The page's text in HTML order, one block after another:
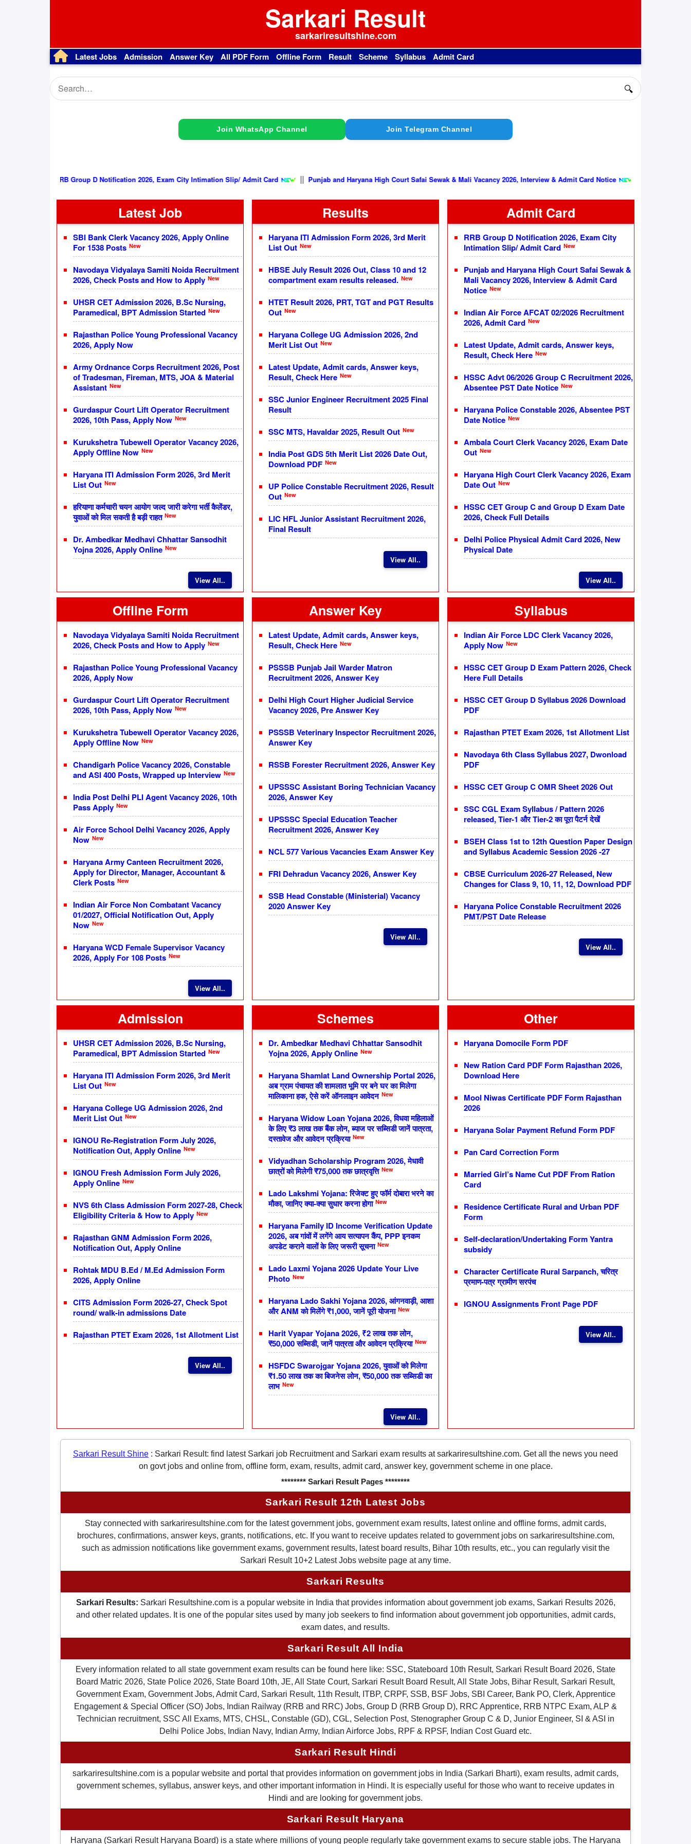
Sarkari Result
sarkariresultshine.com
Latest Jobs Admission Answer Key All PDF Form Offline Form Result Scheme Syllabus Admit Card
🔍
Join WhatsApp Channel Join Telegram Channel
RRB Group D Notification 2026, Exam City Intimation Slip/ Admit Card || Punjab and Haryana High Court Safai Sewak & Mali Vacancy 2026, Interview & Admit Card Notice || Indian Air Force
Latest Job
SBI Bank Clerk Vacancy 2026, Apply Online
For 1538 Posts New
Navodaya Vidyalaya Samiti Noida Recruitment
2026, Check Posts and How to Apply New
UHSR CET Admission 2026, B.Sc Nursing,
Paramedical, BPT Admission Started New
Rajasthan Police Young Professional Vacancy
2026, Apply Now
Army Ordnance Corps Recruitment 2026, Post
of Tradesman, Fireman, MTS, JOA & Material
Assistant New
Gurdaspur Court Lift Operator Recruitment
2026, 10th Pass, Apply Now New
Kurukshetra Tubewell Operator Vacancy 2026,
Apply Offline Now New
Haryana ITI Admission Form 2026, 3rd Merit
List Out New
हरियाणा कर्मचारी चयन आयोग जल्द जारी करेगा भर्ती कैलेंडर,
युवाओं को मिल सकती है बड़ी राहत New
Dr. Ambedkar Medhavi Chhattar Sansodhit
Yojna 2026, Apply Online New
View All..
Results
Haryana ITI Admission Form 2026, 3rd Merit
List Out New
HBSE July Result 2026 Out, Class 10 and 12
compartment exam results released. New
HTET Result 2026, PRT, TGT and PGT Results
Out New
Haryana College UG Admission 2026, 2nd
Merit List Out New
Latest Update, Admit cards, Answer keys,
Result, Check Here New
SSC Junior Engineer Recruitment 2025 Final
Result
SSC MTS, Havaldar 2025, Result Out New
India Post GDS 5th Merit List 2026 Date Out,
Download PDF New
UP Police Constable Recruitment 2026, Result
Out New
LIC HFL Junior Assistant Recruitment 2026,
Final Result
View All..
Admit Card
RRB Group D Notification 2026, Exam City
Intimation Slip/ Admit Card New
Punjab and Haryana High Court Safai Sewak &
Mali Vacancy 2026, Interview & Admit Card
Notice New
Indian Air Force AFCAT 02/2026 Recruitment
2026, Admit Card New
Latest Update, Admit cards, Answer keys,
Result, Check Here New
HSSC Advt 06/2026 Group C Recruitment 2026,
Absentee PST Date Notice New
Haryana Police Constable 2026, Absentee PST
Date Notice New
Ambala Court Clerk Vacancy 2026, Exam Date
Out New
Haryana High Court Clerk Vacancy 2026, Exam
Date Out New
HSSC CET Group C and Group D Exam Date
2026, Check Full Details
Delhi Police Physical Admit Card 2026, New
Physical Date
View All..
Offline Form
Navodaya Vidyalaya Samiti Noida Recruitment
2026, Check Posts and How to Apply New
Rajasthan Police Young Professional Vacancy
2026, Apply Now
Gurdaspur Court Lift Operator Recruitment
2026, 10th Pass, Apply Now New
Kurukshetra Tubewell Operator Vacancy 2026,
Apply Offline Now New
Chandigarh Police Vacancy 2026, Constable
and ASI 400 Posts, Wrapped up Interview New
India Post Delhi PLI Agent Vacancy 2026, 10th
Pass Apply New
Air Force School Delhi Vacancy 2026, Apply
Now New
Haryana Army Canteen Recruitment 2026,
Apply for Director, Manager, Accountant &
Clerk Posts New
Indian Air Force Non Combatant Vacancy
01/2027, Official Notification Out, Apply
Now New
Haryana WCD Female Supervisor Vacancy
2026, Apply For 108 Posts New
View All..
Answer Key
Latest Update, Admit cards, Answer keys,
Result, Check Here New
PSSSB Punjab Jail Warder Matron
Recruitment 2026, Answer Key
Delhi High Court Higher Judicial Service
Vacancy 2026, Pre Answer Key
PSSSB Veterinary Inspector Recruitment 2026,
Answer Key
RSSB Forester Recruitment 2026, Answer Key
UPSSSC Assistant Boring Technician Vacancy
2026, Answer Key
UPSSSC Special Education Teacher
Recruitment 2026, Answer Key
NCL 577 Various Vacancies Exam Answer Key
FRI Dehradun Vacancy 2026, Answer Key
SSB Head Constable (Ministerial) Vacancy
2020 Answer Key
View All..
Syllabus
Indian Air Force LDC Clerk Vacancy 2026,
Apply Now New
HSSC CET Group D Exam Pattern 2026, Check
Here Full Details
HSSC CET Group D Syllabus 2026 Download
PDF
Rajasthan PTET Exam 2026, 1st Allotment List
Navodaya 6th Class Syllabus 2027, Dwonload
PDF
HSSC CET Group C OMR Sheet 2026 Out
SSC CGL Exam Syllabus / Pattern 2026
released, Tier-1 और Tier-2 का पूरा पैटर्न देखें
BSEH Class 1st to 12th Question Paper Design
and Syllabus Academic Session 2026 -27
CBSE Curriculum 2026-27 Released, New
Changes for Class 9, 10, 11, 12, Download PDF
Haryana Police Constable Recruitment 2026
PMT/PST Date Release
View All..
Admission
UHSR CET Admission 2026, B.Sc Nursing,
Paramedical, BPT Admission Started New
Haryana ITI Admission Form 2026, 3rd Merit
List Out New
Haryana College UG Admission 2026, 2nd
Merit List Out New
IGNOU Re-Registration Form July 2026,
Notification Out, Apply Online New
IGNOU Fresh Admission Form July 2026,
Apply Online New
NVS 6th Class Admission Form 2027-28, Check
Eligibility Criteria & How to Apply New
Rajasthan GNM Admission Form 2026,
Notification Out, Apply Online
Rohtak MDU B.Ed / M.Ed Admission Form
2026, Apply Online
CITS Admission Form 2026-27, Check Spot
round/ walk-in admissions Date
Rajasthan PTET Exam 2026, 1st Allotment List
View All..
Schemes
Dr. Ambedkar Medhavi Chhattar Sansodhit
Yojna 2026, Apply Online New
Haryana Shamlat Land Ownership Portal 2026,
अब ग्राम पंचायत की शामलात भूमि पर बने घर का मिलेगा
मालिकाना हक, ऐसे करें ऑनलाइन आवेदन New
Haryana Widow Loan Yojana 2026, विधवा महिलाओं
के लिए ₹3 लाख तक बैंक लोन, ब्याज पर सब्सिडी जानें पात्रता,
दस्तावेज और आवेदन प्रक्रिया New
Vidyadhan Scholarship Program 2026, मेधावी
छात्रों को मिलेगी ₹75,000 तक छात्रवृत्ति New
Lado Lakshmi Yojana: रिजेक्ट हुए फॉर्म दोबारा भरने का
मौका, जानिए क्या-क्या सुधार करना होगा New
Haryana Family ID Income Verification Update
2026, अब गांवों में लगेंगे आय सत्यापन कैंप, PPP इनकम
अपडेट कराने वालों के लिए जरूरी सूचना New
Lado Laxmi Yojana 2026 Update Your Live
Photo New
Haryana Lado Sakhi Yojana 2026, आंगनवाड़ी, आशा
और ANM को मिलेंगे ₹1,000, जानें पूरी योजना New
Harit Vyapar Yojana 2026, ₹2 लाख तक लोन,
₹50,000 सब्सिडी, जानें पात्रता और आवेदन प्रक्रिया New
HSFDC Swarojgar Yojana 2026, युवाओं को मिलेगा
₹1.50 लाख तक का बिजनेस लोन, ₹50,000 तक सब्सिडी का
लाभ New
View All..
Other
Haryana Domocile Form PDF
New Ration Card PDF Form Rajasthan 2026,
Download Here
Mool Niwas Certificate PDF Form Rajasthan
2026
Haryana Solar Payment Refund Form PDF
Pan Card Correction Form
Married Girl’s Name Cut PDF From Ration
Card
Residence Certificate Rural and Urban PDF
Form
Self-declaration/Undertaking Form Yantra
subsidy
Character Certificate Rural Sarpanch, चरित्र
प्रमाण-पत्र ग्रामीण सरपंच
IGNOU Assignments Front Page PDF
View All..
Sarkari Result Shine : Sarkari Result: find latest Sarkari job Recruitment and Sarkari exam results at sarkariresultshine.com. Get all the news you need
on govt jobs and online from, offline form, exam, results, admit card, answer key, government scheme in one place.
******** Sarkari Result Pages ********
Sarkari Result 12th Latest Jobs
Stay connected with sarkariresultshine.com for the latest government jobs, government exam results, latest online and offline forms, admit cards,
brochures, confirmations, answer keys, grants, notifications, etc. If you want to receive updates related to government jobs on sarkariresultshine.com,
such as admission notifications like government exams, government results, latest board results, Bihar 10th results, etc., you can regularly visit the
Sarkari Result 10+2 Latest Jobs website page at any time.
Sarkari Results
Sarkari Results: Sarkari Resultshine.com is a popular website in India that provides information about government job exams, Sarkari Results 2026,
and other related updates. It is one of the popular sites used by many job seekers to find information about government job opportunities, admit cards,
exam dates, and results.
Sarkari Result All India
Every information related to all state government exam results can be found here like: SSC, Stateboard 10th Result, Sarkari Result Board 2026, State
Board Matric 2026, State Police 2026, State Board 10th, JE, All State Court, Sarkari Result Board Result, All State Jobs, Bihar Result, Sarkari Result,
Government Exam, Government Jobs, Admit Card, Sarkari Result, 11th Result, ITBP, CRPF, SSB, BSF Jobs, SBI Career, Bank PO, Clerk, Apprentice
Engagement & Special Officer (SO) Jobs, Indian Railway (RRB and RRC) Jobs, Group D (RRB Group D), RRC Apprentice, RRB NTPC Exam, ALP &
Technician recruitment, SSC All Exams, MTS, CHSL, Constable (GD), CGL, Selection Post, Stenographer Group C & D, Junior Engineer, SI & ASI in
Delhi Police Jobs, Indian Navy, Indian Army, Indian Airforce Jobs, RPF & RPSF, Indian Cost Guard etc.
Sarkari Result Hindi
sarkariresultshine.com is a popular website and portal that provides information on government jobs in India (Sarkari Bharti), exam results, admit cards,
government schemes, syllabus, answer keys, and other important information in Hindi. It is especially useful for those who want to receive updates in
Hindi and are looking for government jobs.
Sarkari Result Haryana
Haryana (Sarkari Result Haryana Board) is a state where millions of young people regularly take government exams to secure stable jobs. The Haryana